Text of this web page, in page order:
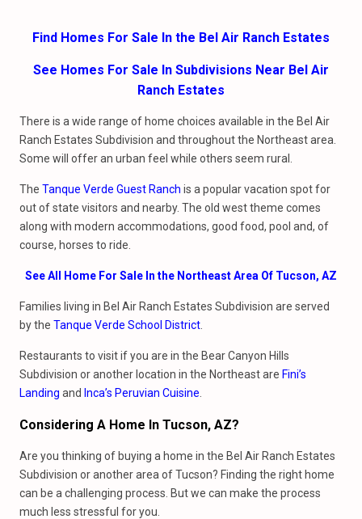
Find Homes For Sale In the Bel Air Ranch Estates
See Homes For Sale In Subdivisions Near Bel Air
Ranch Estates
There is a wide range of home choices available in the Bel Air
Ranch Estates Subdivision and throughout the Northeast area.
Some will offer an urban feel while others seem rural.
The Tanque Verde Guest Ranch is a popular vacation spot for
out of state visitors and nearby. The old west theme comes
along with modern accommodations, good food, pool and, of
course, horses to ride.
See All Home For Sale In the Northeast Area Of Tucson, AZ
Families living in Bel Air Ranch Estates Subdivision are served
by the Tanque Verde School District
Restaurants to visit if you are in the Bear Canyon Hills
Subdivision or another location in the Northeast are Fini’s
Landing and Inca’s Peruvian Cuisine
Considering A Home In Tucson, AZ?
Are you thinking of buying a home in the Bel Air Ranch Estates
Subdivision or another area of Tucson? Finding the right home
can be a challenging process. But we can make the process
much less stressful for you.